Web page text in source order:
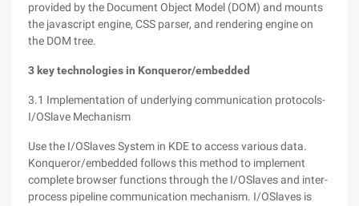
provided by the Document Object Model (DOM) and mounts
the javascript engine, CSS parser, and rendering engine on
the DOM tree.
3 key technologies in Konqueror/embedded
3.1 Implementation of underlying communication protocols-
I/OSlave Mechanism
Use the I/OSlaves System in KDE to access various data.
Konqueror/embedded follows this method to implement
complete browser functions through the I/OSlaves and inter-
process pipeline communication mechanism. I/OSlaves is